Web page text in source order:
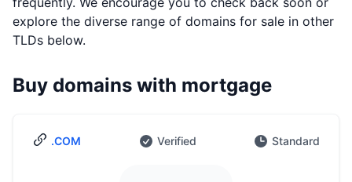
explore the diverse range of domains for sale in other
TLDs below.
Buy domains with mortgage
.COM Verified Standard